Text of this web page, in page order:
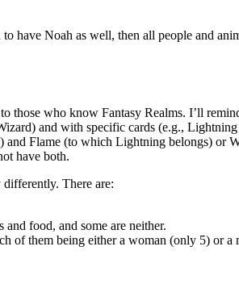
have Noah as well, then all people and
who know Fantasy Realms. I’ll
and with specific cards (e.g.,
Flame (to which Lightning belongs) or
have both.
There are:
food, and some are neither.
of them being either a woman (only 5) or a